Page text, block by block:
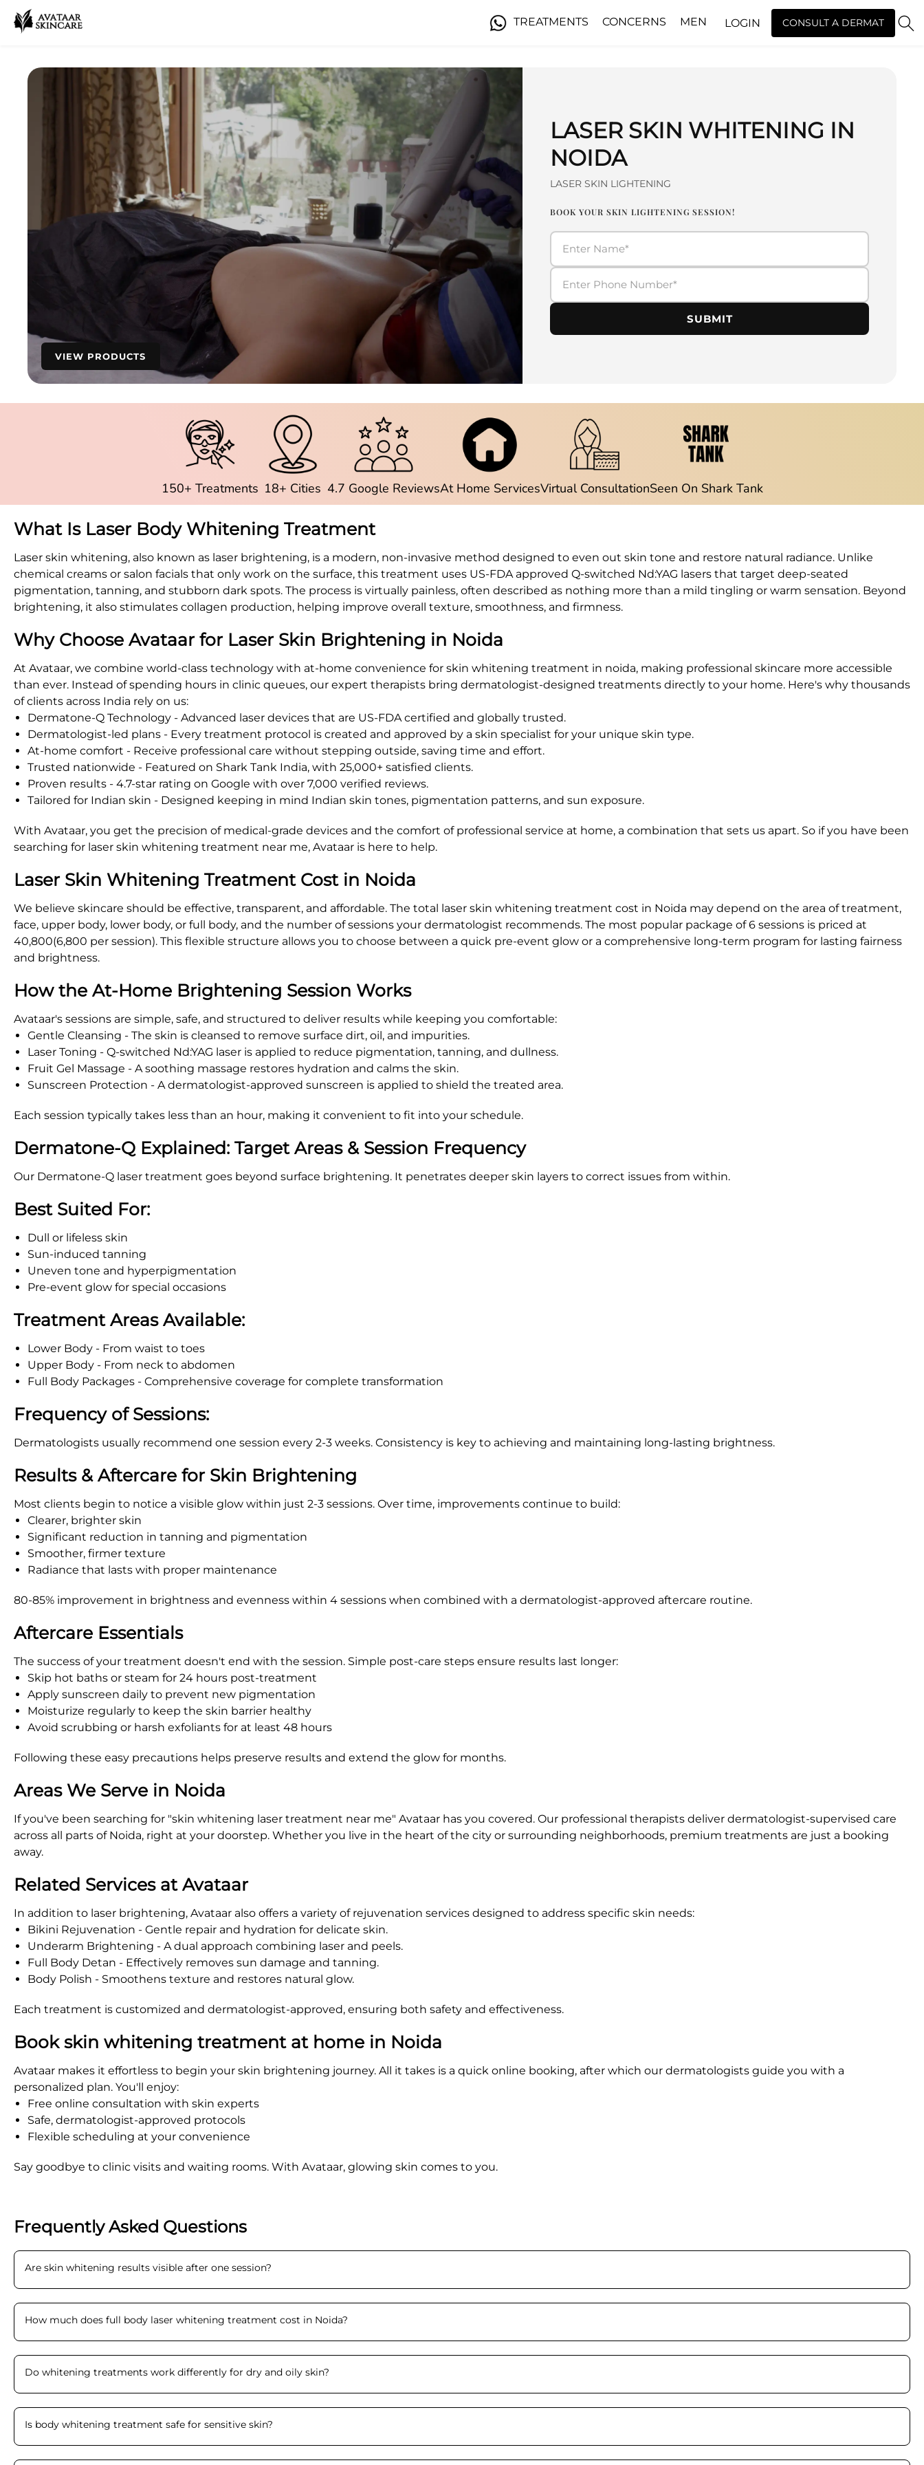
TREATMENTS CONCERNS MEN LOGIN CONSULT A DERMAT
VIEW PRODUCTS
LASER SKIN WHITENING IN
NOIDA
LASER SKIN LIGHTENING
BOOK YOUR SKIN LIGHTENING SESSION!
SUBMIT
150+ Treatments 18+ Cities 4.7 Google ReviewsAt Home ServicesVirtual ConsultationSeen On Shark Tank
What Is Laser Body Whitening Treatment
Laser skin whitening, also known as laser brightening, is a modern, non-invasive method designed to even out skin tone and restore natural radiance. Unlike
chemical creams or salon facials that only work on the surface, this treatment uses US-FDA approved Q-switched Nd:YAG lasers that target deep-seated
pigmentation, tanning, and stubborn dark spots. The process is virtually painless, often described as nothing more than a mild tingling or warm sensation. Beyond
brightening, it also stimulates collagen production, helping improve overall texture, smoothness, and firmness.
Why Choose Avataar for Laser Skin Brightening in Noida
At Avataar, we combine world-class technology with at-home convenience for skin whitening treatment in noida, making professional skincare more accessible
than ever. Instead of spending hours in clinic queues, our expert therapists bring dermatologist-designed treatments directly to your home. Here's why thousands
of clients across India rely on us:
Dermatone-Q Technology - Advanced laser devices that are US-FDA certified and globally trusted.
Dermatologist-led plans - Every treatment protocol is created and approved by a skin specialist for your unique skin type.
At-home comfort - Receive professional care without stepping outside, saving time and effort.
Trusted nationwide - Featured on Shark Tank India, with 25,000+ satisfied clients.
Proven results - 4.7-star rating on Google with over 7,000 verified reviews.
Tailored for Indian skin - Designed keeping in mind Indian skin tones, pigmentation patterns, and sun exposure.
With Avataar, you get the precision of medical-grade devices and the comfort of professional service at home, a combination that sets us apart. So if you have been
searching for laser skin whitening treatment near me, Avataar is here to help.
Laser Skin Whitening Treatment Cost in Noida
We believe skincare should be effective, transparent, and affordable. The total laser skin whitening treatment cost in Noida may depend on the area of treatment,
face, upper body, lower body, or full body, and the number of sessions your dermatologist recommends. The most popular package of 6 sessions is priced at
40,800(6,800 per session). This flexible structure allows you to choose between a quick pre-event glow or a comprehensive long-term program for lasting fairness
and brightness.
How the At-Home Brightening Session Works
Avataar's sessions are simple, safe, and structured to deliver results while keeping you comfortable:
Gentle Cleansing - The skin is cleansed to remove surface dirt, oil, and impurities.
Laser Toning - Q-switched Nd:YAG laser is applied to reduce pigmentation, tanning, and dullness.
Fruit Gel Massage - A soothing massage restores hydration and calms the skin.
Sunscreen Protection - A dermatologist-approved sunscreen is applied to shield the treated area.
Each session typically takes less than an hour, making it convenient to fit into your schedule.
Dermatone-Q Explained: Target Areas & Session Frequency
Our Dermatone-Q laser treatment goes beyond surface brightening. It penetrates deeper skin layers to correct issues from within.
Best Suited For:
Dull or lifeless skin
Sun-induced tanning
Uneven tone and hyperpigmentation
Pre-event glow for special occasions
Treatment Areas Available:
Lower Body - From waist to toes
Upper Body - From neck to abdomen
Full Body Packages - Comprehensive coverage for complete transformation
Frequency of Sessions:
Dermatologists usually recommend one session every 2-3 weeks. Consistency is key to achieving and maintaining long-lasting brightness.
Results & Aftercare for Skin Brightening
Most clients begin to notice a visible glow within just 2-3 sessions. Over time, improvements continue to build:
Clearer, brighter skin
Significant reduction in tanning and pigmentation
Smoother, firmer texture
Radiance that lasts with proper maintenance
80-85% improvement in brightness and evenness within 4 sessions when combined with a dermatologist-approved aftercare routine.
Aftercare Essentials
The success of your treatment doesn't end with the session. Simple post-care steps ensure results last longer:
Skip hot baths or steam for 24 hours post-treatment
Apply sunscreen daily to prevent new pigmentation
Moisturize regularly to keep the skin barrier healthy
Avoid scrubbing or harsh exfoliants for at least 48 hours
Following these easy precautions helps preserve results and extend the glow for months.
Areas We Serve in Noida
If you've been searching for "skin whitening laser treatment near me" Avataar has you covered. Our professional therapists deliver dermatologist-supervised care
across all parts of Noida, right at your doorstep. Whether you live in the heart of the city or surrounding neighborhoods, premium treatments are just a booking
away.
Related Services at Avataar
In addition to laser brightening, Avataar also offers a variety of rejuvenation services designed to address specific skin needs:
Bikini Rejuvenation - Gentle repair and hydration for delicate skin.
Underarm Brightening - A dual approach combining laser and peels.
Full Body Detan - Effectively removes sun damage and tanning.
Body Polish - Smoothens texture and restores natural glow.
Each treatment is customized and dermatologist-approved, ensuring both safety and effectiveness.
Book skin whitening treatment at home in Noida
Avataar makes it effortless to begin your skin brightening journey. All it takes is a quick online booking, after which our dermatologists guide you with a
personalized plan. You'll enjoy:
Free online consultation with skin experts
Safe, dermatologist-approved protocols
Flexible scheduling at your convenience
Say goodbye to clinic visits and waiting rooms. With Avataar, glowing skin comes to you.
Frequently Asked Questions
Are skin whitening results visible after one session?
How much does full body laser whitening treatment cost in Noida?
Do whitening treatments work differently for dry and oily skin?
Is body whitening treatment safe for sensitive skin?